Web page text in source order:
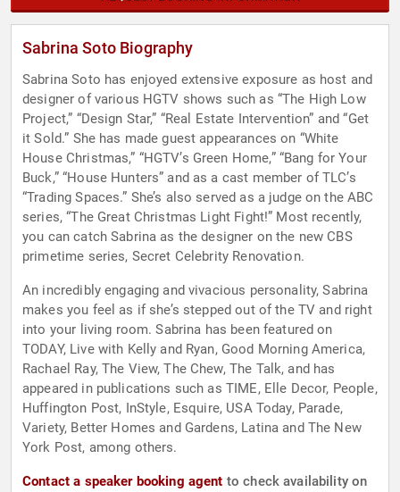
Sabrina Soto Biography
Sabrina Soto has enjoyed extensive exposure as host and
designer of various HGTV shows such as “The High Low
Project,” “Design Star,” “Real Estate Intervention” and “Get
it Sold.” She has made guest appearances on “White
House Christmas,” “HGTV’s Green Home,” “Bang for Your
Buck,” “House Hunters” and as a cast member of TLC’s
“Trading Spaces.” She’s also served as a judge on the ABC
series, “The Great Christmas Light Fight!” Most recently,
you can catch Sabrina as the designer on the new CBS
primetime series, Secret Celebrity Renovation.
An incredibly engaging and vivacious personality, Sabrina
makes you feel as if she’s stepped out of the TV and right
into your living room. Sabrina has been featured on
TODAY, Live with Kelly and Ryan, Good Morning America,
Rachael Ray, The View, The Chew, The Talk, and has
appeared in publications such as TIME, Elle Decor, People,
Huffington Post, InStyle, Esquire, USA Today, Parade,
Variety, Better Homes and Gardens, Latina and The New
York Post, among others.
Contact a speaker booking agent to check availability on